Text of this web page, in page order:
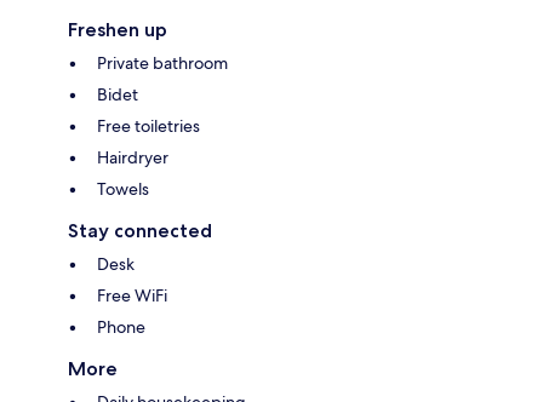
Freshen up
Private bathroom
Bidet
Free toiletries
Hairdryer
Towels
Stay connected
Desk
Free WiFi
Phone
More